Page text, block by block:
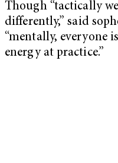
Though “tactically
differently,” said
“mentally, everyone
energy at practice.”